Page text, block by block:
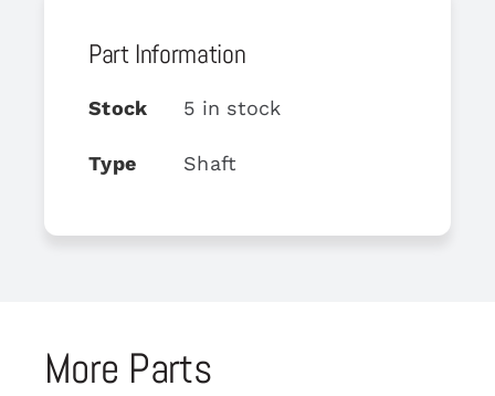
Part Information
Stock 5 in stock
Type Shaft
More Parts